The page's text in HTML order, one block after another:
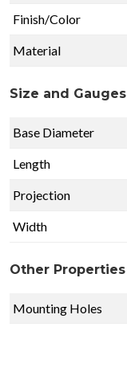
Finish/Color
Material
Size and Gauges
Base Diameter
Length
Projection
Width
Other Properties
Mounting Holes